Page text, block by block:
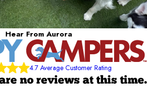
Hear From Aurora
4.7 Average Customer Rating
no reviews at this time.